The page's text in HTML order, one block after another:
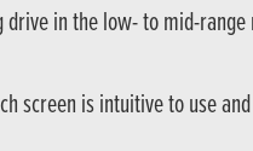
in the low- to mid-
is intuitive to use